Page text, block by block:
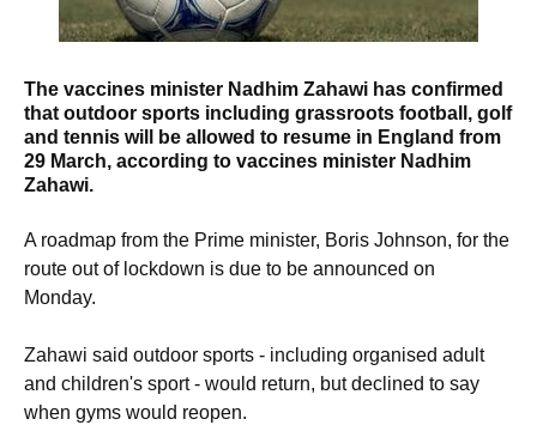
The vaccines minister Nadhim Zahawi has confirmed
that outdoor sports including grassroots football, golf
and tennis will be allowed to resume in England from
29 March, according to vaccines minister Nadhim
Zahawi.
A roadmap from the Prime minister, Boris Johnson, for the
route out of lockdown is due to be announced on
Monday.
Zahawi said outdoor sports - including organised adult
and children's sport - would return, but declined to say
when gyms would reopen.